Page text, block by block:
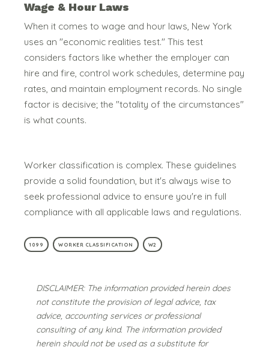
Wage & Hour Laws
When it comes to wage and hour laws, New York
uses an "economic realities test." This test
considers factors like whether the employer can
hire and fire, control work schedules, determine pay
rates, and maintain employment records. No single
factor is decisive; the "totality of the circumstances"
is what counts.
Worker classification is complex. These guidelines
provide a solid foundation, but it's always wise to
seek professional advice to ensure you're in full
compliance with all applicable laws and regulations.
1099 WORKER CLASSIFICATION W2
DISCLAIMER: The information provided herein does
not constitute the provision of legal advice, tax
advice, accounting services or professional
consulting of any kind. The information provided
herein should not be used as a substitute for